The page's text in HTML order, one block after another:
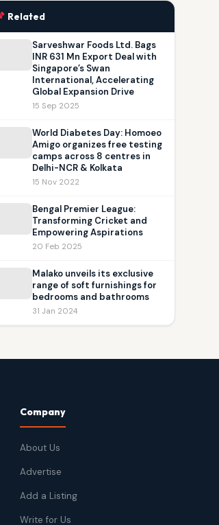
Related
Sarveshwar Foods Ltd. Bags
INR 631 Mn Export Deal with
Singapore’s Swan
International, Accelerating
Global Expansion Drive
15 Sep 2025
World Diabetes Day: Homoeo
Amigo organizes free testing
camps across 8 centres in
Delhi-NCR & Kolkata
15 Nov 2022
Bengal Premier League:
Transforming Cricket and
Empowering Aspirations
20 Feb 2025
Malako unveils its exclusive
range of soft furnishings for
bedrooms and bathrooms
31 Jan 2024
Company
About Us
Advertise
Add a Listing
Write for Us